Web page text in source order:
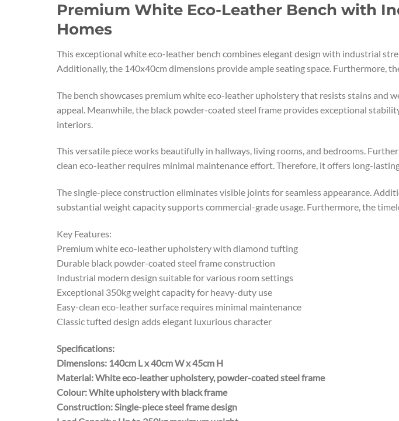
Premium White Eco-Leather Bench with
Homes
This exceptional white eco-leather bench combines elegant design with industrial
Additionally, the 140x40cm dimensions provide ample seating space. Furthermore,
The bench showcases premium white eco-leather upholstery that resists stains
appeal. Meanwhile, the black powder-coated steel frame provides exceptional
interiors.
This versatile piece works beautifully in hallways, living rooms, and bedrooms.
clean eco-leather requires minimal maintenance effort. Therefore, it offers long-
The single-piece construction eliminates visible joints for seamless appearance.
substantial weight capacity supports commercial-grade usage. Furthermore, the
Key Features:
Premium white eco-leather upholstery with diamond tufting
Durable black powder-coated steel frame construction
Industrial modern design suitable for various room settings
Exceptional 350kg weight capacity for heavy-duty use
Easy-clean eco-leather surface requires minimal maintenance
Classic tufted design adds elegant luxurious character
Specifications:
Dimensions: 140cm L x 40cm W x 45cm H
Material: White eco-leather upholstery, powder-coated steel frame
Colour: White upholstery with black frame
Construction: Single-piece steel frame design